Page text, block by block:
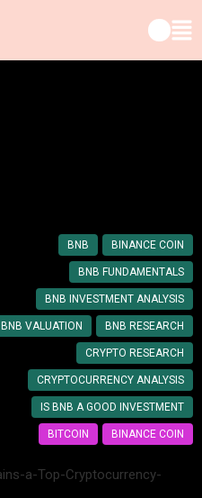
BINANCE COIN
BNB
BNB FUNDAMENTALS
BNB INVESTMENT ANALYSIS
BNB RESEARCH
BNB VALUATION
CRYPTO RESEARCH
CRYPTOCURRENCY ANALYSIS
IS BNB A GOOD INVESTMENT
BINANCE COIN
BITCOIN